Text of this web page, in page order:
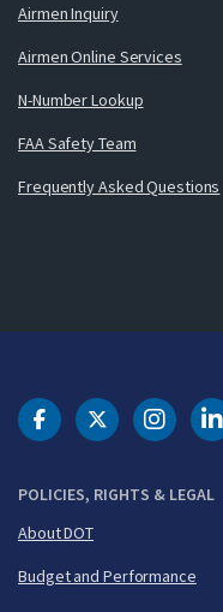
Airmen Inquiry
Airmen Online Services
N-Number Lookup
FAA Safety Team
Frequently Asked Questions
POLICIES, RIGHTS & LEGAL
About DOT
Budget and Performance
DOT Facebook
DOT Twitter
DOT